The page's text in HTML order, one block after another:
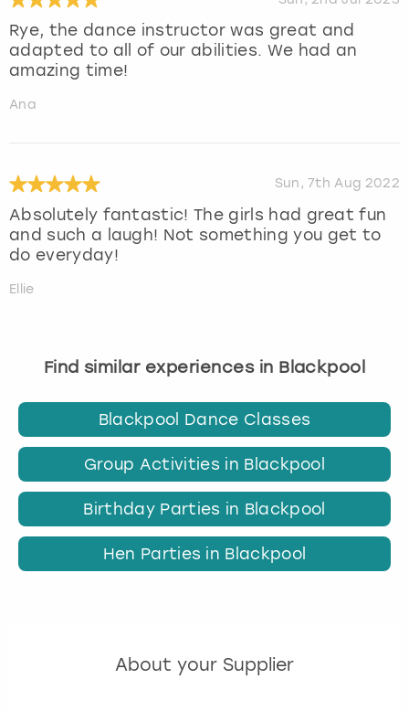
Rye, the dance instructor was great and
adapted to all of our abilities. We had an
amazing time!
Ana
Sun, 7th Aug 2022
Absolutely fantastic! The girls had great fun
and such a laugh! Not something you get to
do everyday!
Ellie
Find similar experiences in Blackpool
Blackpool Dance Classes
Group Activities in Blackpool
Birthday Parties in Blackpool
Hen Parties in Blackpool
About your Supplier